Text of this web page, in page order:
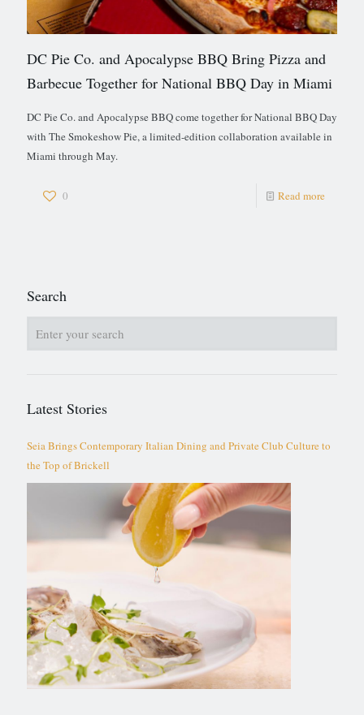
DC Pie Co. and Apocalypse BBQ Bring Pizza and
Barbecue Together for National BBQ Day in Miami
DC Pie Co. and Apocalypse BBQ come together for National BBQ Day
with The Smokeshow Pie, a limited-edition collaboration available in
Miami through May.
0 Read more
Search
Latest Stories
Seia Brings Contemporary Italian Dining and Private Club Culture to
the Top of Brickell